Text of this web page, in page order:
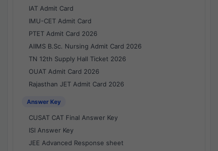
IAT Admit Card
IMU-CET Admit Card
PTET Admit Card 2026
AIIMS B.Sc. Nursing Admit Card 2026
TN 12th Supply Hall Ticket 2026
OUAT Admit Card 2026
Rajasthan JET Admit Card 2026
Answer Key
CUSAT CAT Final Answer Key
ISI Answer Key
JEE Advanced Response sheet